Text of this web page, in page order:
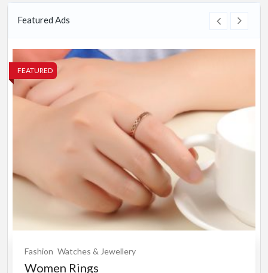
Featured Ads
FEATURED
Fashion Watches & Jewellery
Women Rings